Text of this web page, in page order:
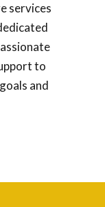
services
to
and